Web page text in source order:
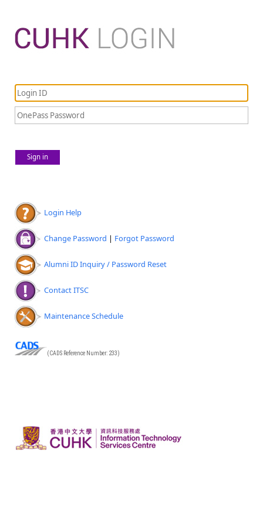
Sign in
Login Help
Change Password | Forgot Password
Alumni ID Inquiry / Password Reset
Contact ITSC
Maintenance Schedule
(CADS Reference Number: 233)